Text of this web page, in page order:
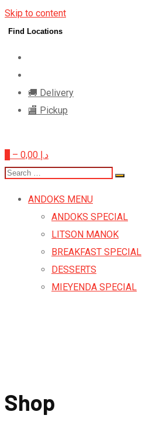
Skip to content
Find Locations
🚚 Delivery
🏬 Pickup
– 0,00 د.إ
ANDOKS MENU
ANDOKS SPECIAL
LITSON MANOK
BREAKFAST SPECIAL
DESSERTS
MIEYENDA SPECIAL
Shop